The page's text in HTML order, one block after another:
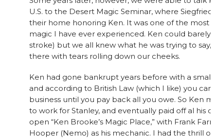
U.S. to the Desert Magic Seminar, where Siegfried
their home honoring Ken. It was one of the most
magic I have ever experienced. Ken could barely
stroke) but we all knew what he was trying to say,
there with tears rolling down our cheeks.
Ken had gone bankrupt years before with a small
and according to British Law (which I like) you
business until you pay back all you owe. So Ken
to work for Stanley, and eventually paid off al his
open “Ken Brooke’s Magic Place,” with Frank
Hooper (Nemo) as his mechanic. I had the thrill of